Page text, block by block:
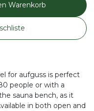
Warenkorb
for aufguss is perfect
people or with a
sauna bench, as it
in both open and